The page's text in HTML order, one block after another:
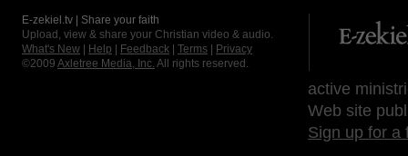
E-zekiel.tv | Share your faith
Upload, view & share your Christian video & audio.
What's New
Help Feedback Terms
Privacy
©2009 Axletree Media, Inc. All rights reserved.
active
Web site
Sign up for a